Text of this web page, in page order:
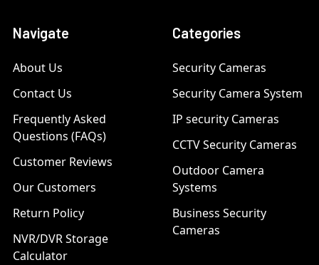
Navigate
About Us
Contact Us
Frequently Asked
Questions (FAQs)
Customer Reviews
Our Customers
Return Policy
NVR/DVR Storage
Calculator
Categories
Security Cameras
Security Camera System
IP security Cameras
CCTV Security Cameras
Outdoor Camera
Systems
Business Security
Cameras